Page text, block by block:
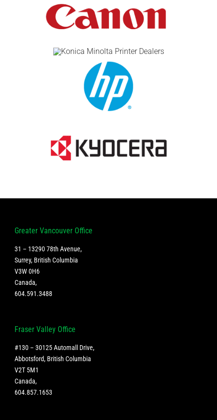
Greater Vancouver Office
31 – 13290 78th Avenue,
Surrey, British Columbia
V3W 0H6
Canada,
604.591.3488
Fraser Valley Office
#130 – 30125 Automall Drive,
Abbotsford, British Columbia
V2T 5M1
Canada,
604.857.1653